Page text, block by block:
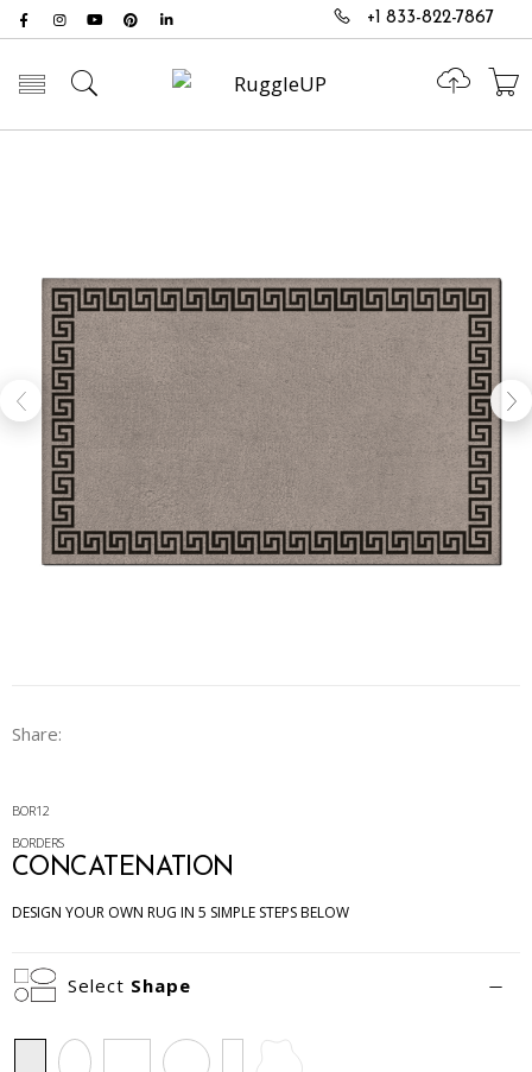
+1 833-822-7867
Toggle mobile menu
Share:
BOR12
BORDERS
CONCATENATION
DESIGN YOUR OWN RUG IN 5 SIMPLE STEPS BELOW
Select Shape
Rectangle
Oval Square Circle